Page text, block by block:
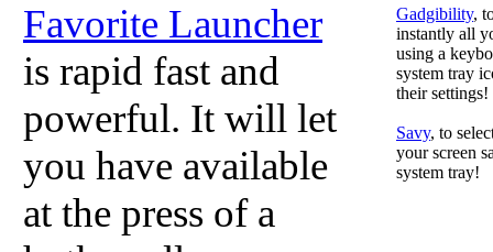
Favorite Launcher
is rapid fast and
powerful. It will let
you have available
at the press of a
Gadgibility,
instantly all
using a
system tray
their settings!
Savy, to
your screen
system tray!